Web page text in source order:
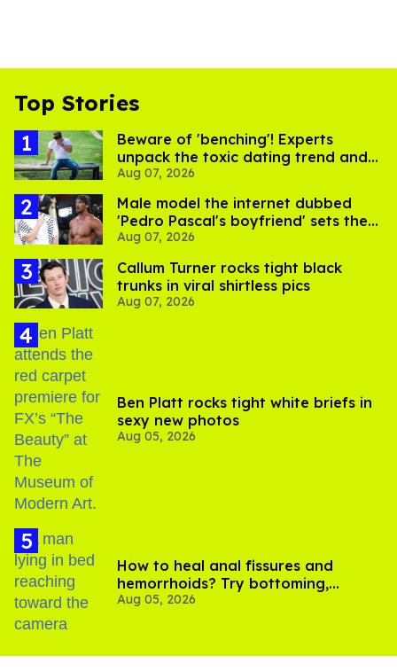
Top Stories
Beware of 'benching'! Experts
unpack the toxic dating trend and
its LGBTQ+ impact
Aug 07, 2026
Male model the internet dubbed
'Pedro Pascal's boyfriend' sets the
record straight
Aug 07, 2026
Callum Turner rocks tight black
trunks in viral shirtless pics
Aug 07, 2026
Ben Platt rocks tight white briefs in
sexy new photos
Aug 05, 2026
How to heal anal fissures and
hemorrhoids? Try bottoming,
experts say
Aug 05, 2026